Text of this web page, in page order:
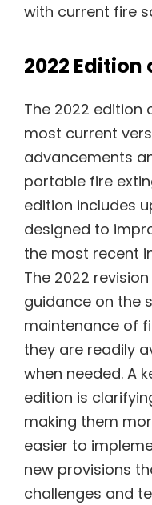
with current fire
2022 Edition
The 2022 edition
most current
advancements
portable fire
edition includes
designed to
the most recent
The 2022
guidance on the
maintenance of
they are readily
when needed. A
edition is
making them
easier to
new provisions
challenges and